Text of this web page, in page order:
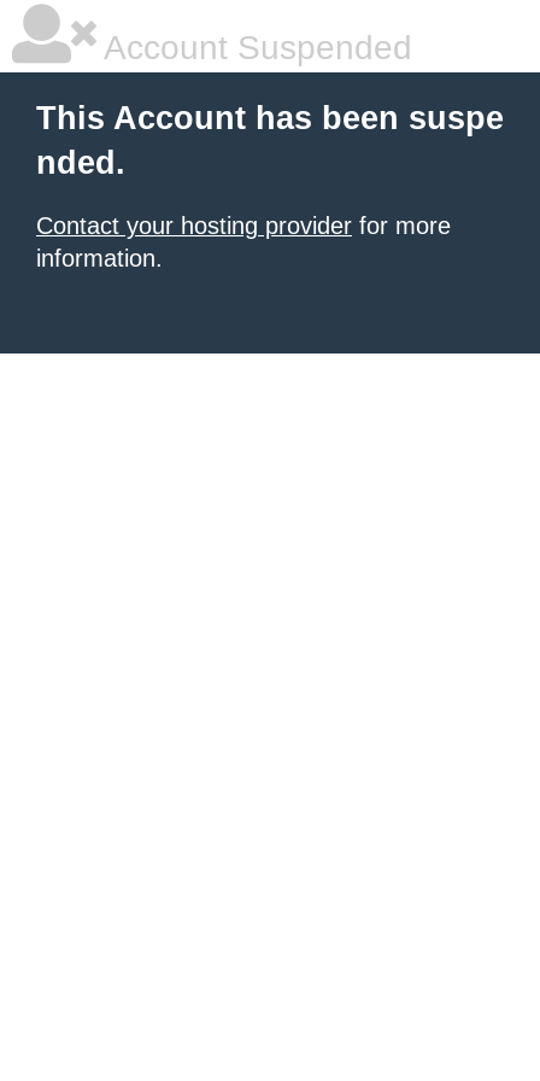
Account Suspended
This Account has been suspe
nded.
Contact your hosting provider for more
information.